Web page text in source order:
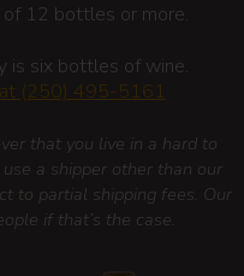
of 12 bottles or more.
is six bottles of wine.
(250) 495-5161
that you live in a hard to
a shipper other than our
to partial shipping fees. Our
if that’s the case.